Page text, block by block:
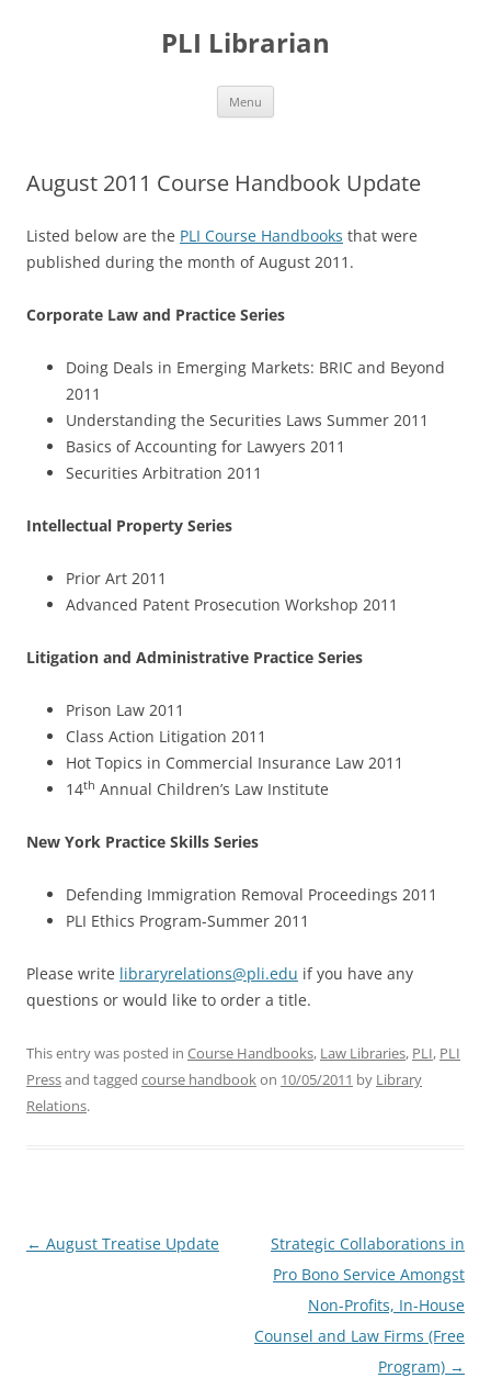
PLI Librarian
Menu
August 2011 Course Handbook Update
Listed below are the PLI Course Handbooks that were
published during the month of August 2011.
Corporate Law and Practice Series
Doing Deals in Emerging Markets: BRIC and Beyond
2011
Understanding the Securities Laws Summer 2011
Basics of Accounting for Lawyers 2011
Securities Arbitration 2011
Intellectual Property Series
Prior Art 2011
Advanced Patent Prosecution Workshop 2011
Litigation and Administrative Practice Series
Prison Law 2011
Class Action Litigation 2011
Hot Topics in Commercial Insurance Law 2011
14th Annual Children’s Law Institute
New York Practice Skills Series
Defending Immigration Removal Proceedings 2011
PLI Ethics Program-Summer 2011
Please write libraryrelations@pli.edu if you have any
questions or would like to order a title.
This entry was posted in Course Handbooks, Law Libraries, PLI, PLI
Pressand tagged course handbookon 10/05/2011 by Library
Relations.
Post
← August Treatise Update
Strategic Collaborations in
Pro Bono Service Amongst
Non-Profits, In-House
Counsel and Law Firms (Free
Program) →